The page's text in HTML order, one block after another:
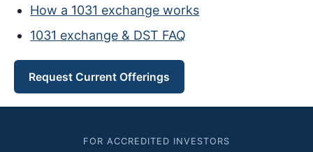
How a 1031 exchange works
1031 exchange & DST FAQ
Request Current Offerings
FOR ACCREDITED INVESTORS